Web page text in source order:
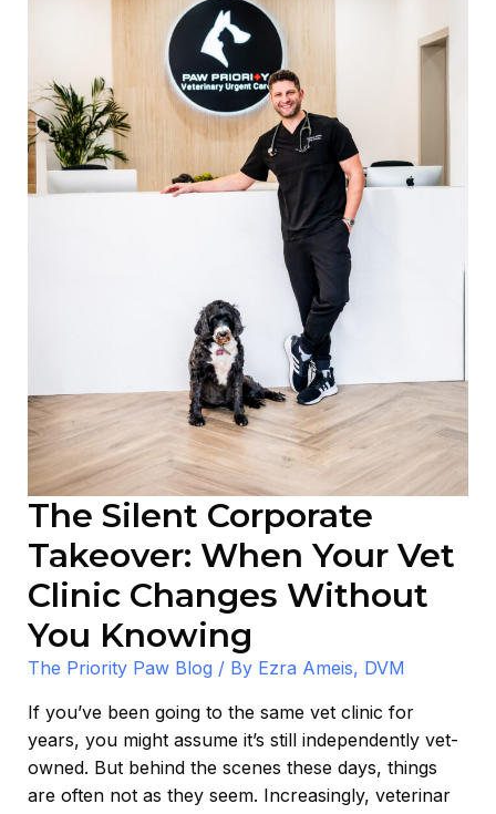
The Silent Corporate
Takeover: When Your Vet
Clinic Changes Without
You Knowing
The Priority Paw Blog / By Ezra Ameis, DVM
If you’ve been going to the same vet clinic for
years, you might assume it’s still independently vet-
owned. But behind the scenes these days, things
are often not as they seem. Increasingly, veterinar
Without
You
Knowing